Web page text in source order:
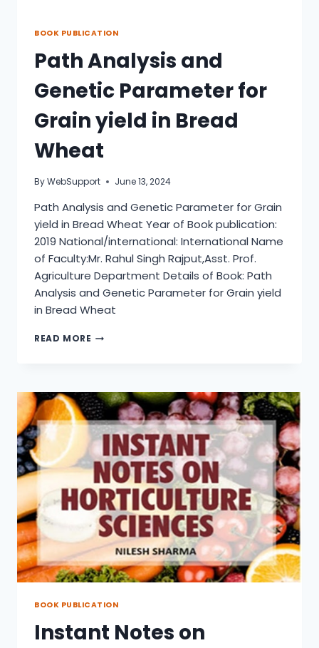
BOOK PUBLICATION
Path Analysis and
Genetic Parameter for
Grain yield in Bread
Wheat
ByWebSupport June 13, 2024
Path Analysis and Genetic Parameter for Grain
yield in Bread Wheat Year of Book publication:
2019 National/international: International Name
of Faculty:Mr. Rahul Singh Rajput,Asst. Prof.
Agriculture Department Details of Book: Path
Analysis and Genetic Parameter for Grain yield
in Bread Wheat
READ MORE PATH
PARAMETER
FOR
GRAIN
YIELD
IN
BREAD
WHEAT
BOOK PUBLICATION
Instant Notes on